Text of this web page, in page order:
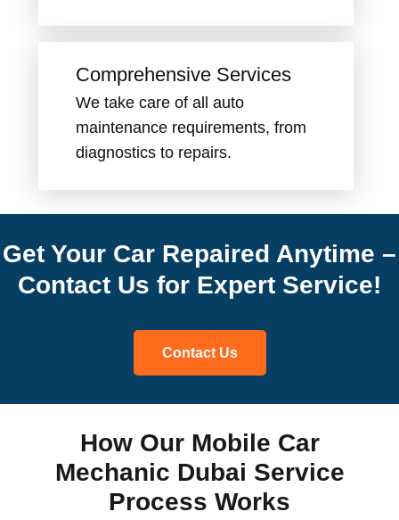
Comprehensive Services
We take care of all auto
maintenance requirements, from
diagnostics to repairs.
Get Your Car Repaired Anytime –
Contact Us for Expert Service!
Contact Us
How Our Mobile Car
Mechanic Dubai Service
Process Works